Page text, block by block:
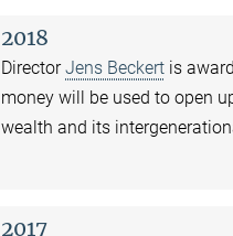
2018
DirectorJens Beckert is
money will be used to open
wealth and its
2017